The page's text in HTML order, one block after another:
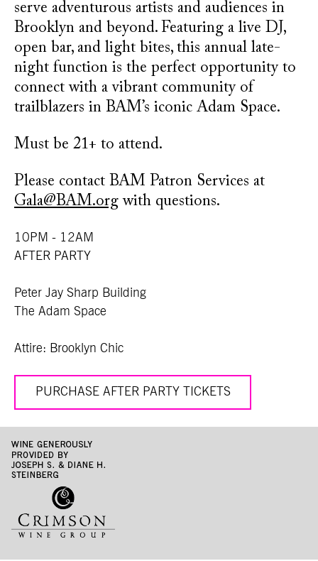
serve adventurous artists and audiences in
Brooklyn and beyond. Featuring a live DJ,
open bar, and light bites, this annual late-
night function is the perfect opportunity to
connect with a vibrant community of
trailblazers in BAM’s iconic Adam Space.
Must be 21+ to attend.
Please contact BAM Patron Services at
Gala@BAM.org with questions.
10PM - 12AM
AFTER PARTY
Peter Jay Sharp Building
The Adam Space
Attire: Brooklyn Chic
PURCHASE AFTER PARTY TICKETS